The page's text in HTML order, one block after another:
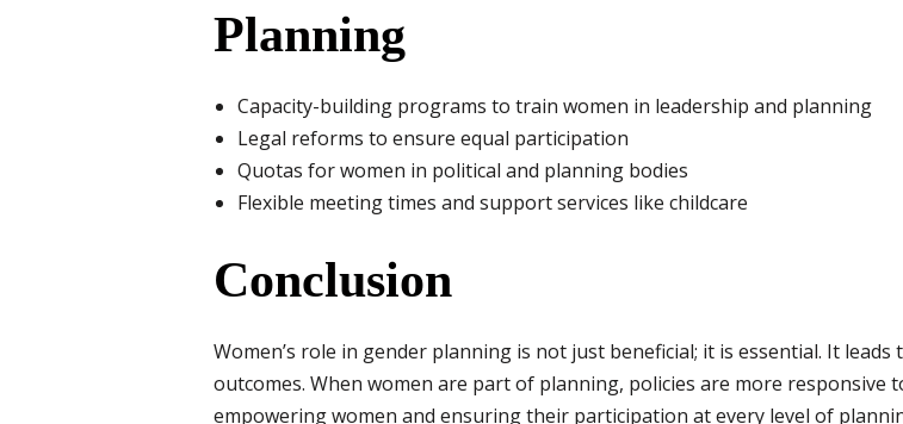
Planning
Capacity-building programs to train women in leadership and planning
Legal reforms to ensure equal participation
Quotas for women in political and planning bodies
Flexible meeting times and support services like childcare
Conclusion
Women’s role in gender planning is not just beneficial; it is essential. It
outcomes. When women are part of planning, policies are more
empowering women and ensuring their participation at every level of